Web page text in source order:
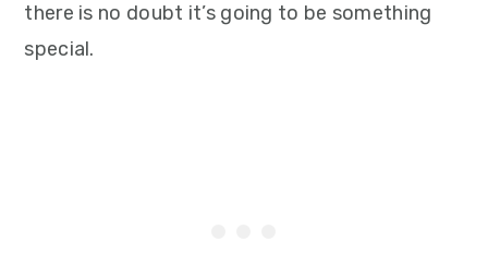
there is no doubt it’s going to be something
special.